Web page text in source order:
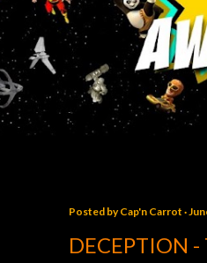
Posted byCap'n Carrot
DECEPTION